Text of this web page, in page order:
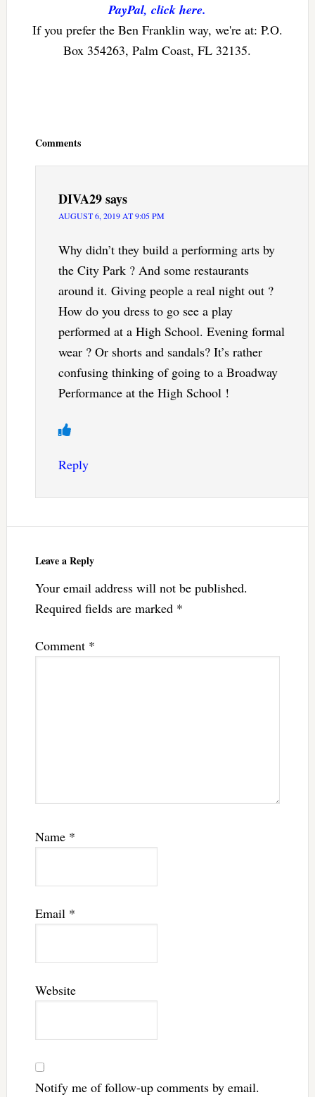
PayPal, click here.
If you prefer the Ben Franklin way, we're at: P.O.
Box 354263, Palm Coast, FL 32135.
Comments
DIVA29says
AUGUST 6, 2019 AT 9:05 PM
Why didn’t they build a performing arts by
the City Park ? And some restaurants
around it. Giving people a real night out ?
How do you dress to go see a play
performed at a High School. Evening formal
wear ? Or shorts and sandals? It’s rather
confusing thinking of going to a Broadway
Performance at the High School !
Reply
Leave a Reply
Your email address will not be published.
Required fields are marked *
Comment *
Name *
Email *
Website
Notify me of follow-up comments by email.